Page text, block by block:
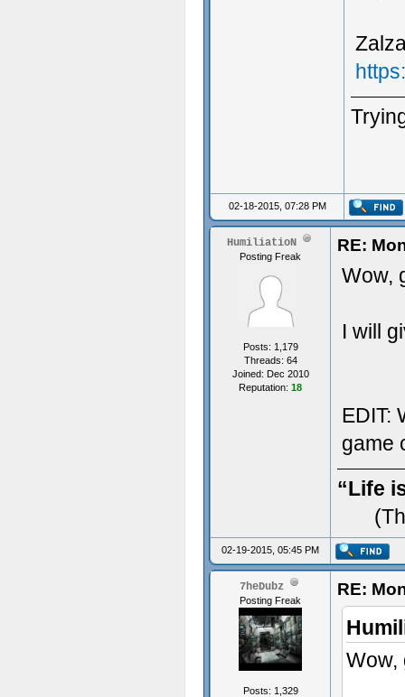
02-18-2015, 07:28 PM
HumiliatioN
Posting Freak
Posts: 1,179
Threads: 64
Joined: Dec 2010
Reputation: 18
RE:
Wow,
I will
EDIT:
game
“Life
02-19-2015, 05:45 PM
7heDubz
Posting Freak
Posts: 1,329
RE:
Wow,